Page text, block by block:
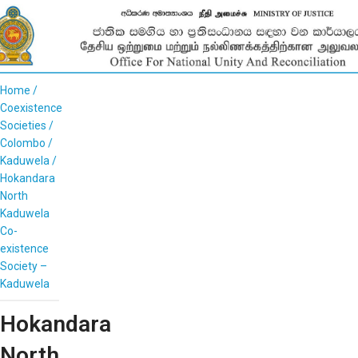
Home
Coexistence
Societies
Colombo
Kaduwela
Hokandara
North
Kaduwela
Co-
existence
Society –
Kaduwela
Hokandara